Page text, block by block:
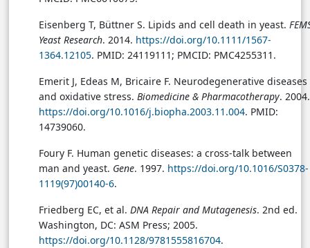
Eisenberg T, Büttner S. Lipids and cell death in yeast.
Yeast Research. 2014. https://doi.org/10.1111/1567-
1364.12105. PMID: 24119111; PMCID: PMC4255311.
Emerit J, Edeas M, Bricaire F. Neurodegenerative diseases
and oxidative stress. Biomedicine & Pharmacotherapy. 2004.
https://doi.org/10.1016/j.biopha.2003.11.004. PMID:
14739060.
Foury F. Human genetic diseases: a cross-talk between
man and yeast. Gene. 1997. https://doi.org/10.1016/S0378-
1119(97)00140-6.
Friedberg EC, et al. DNA Repair and Mutagenesis. 2nd ed.
Washington, DC: ASM Press; 2005.
https://doi.org/10.1128/9781555816704.